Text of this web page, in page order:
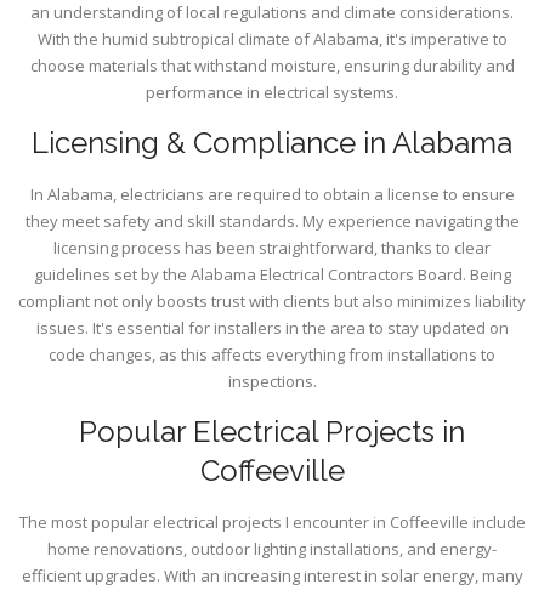
an understanding of local regulations and climate considerations.
With the humid subtropical climate of Alabama, it's imperative to
choose materials that withstand moisture, ensuring durability and
performance in electrical systems.
Licensing & Compliance in Alabama
In Alabama, electricians are required to obtain a license to ensure
they meet safety and skill standards. My experience navigating the
licensing process has been straightforward, thanks to clear
guidelines set by the Alabama Electrical Contractors Board. Being
compliant not only boosts trust with clients but also minimizes liability
issues. It's essential for installers in the area to stay updated on
code changes, as this affects everything from installations to
inspections.
Popular Electrical Projects in
Coffeeville
The most popular electrical projects I encounter in Coffeeville include
home renovations, outdoor lighting installations, and energy-
efficient upgrades. With an increasing interest in solar energy, many